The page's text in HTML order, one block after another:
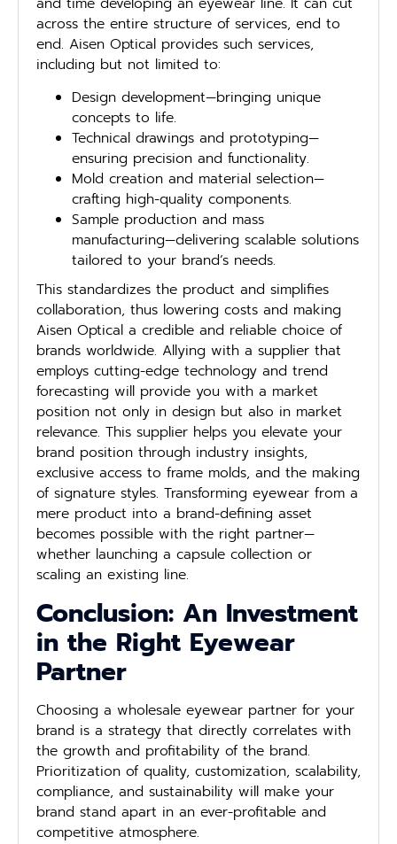
across the entire structure of services, end to
end. Aisen Optical provides such services,
including but not limited to:
Design development—bringing unique
concepts to life.
Technical drawings and prototyping—
ensuring precision and functionality.
Mold creation and material selection—
crafting high-quality components.
Sample production and mass
manufacturing—delivering scalable solutions
tailored to your brand’s needs.
This standardizes the product and simplifies
collaboration, thus lowering costs and making
Aisen Optical a credible and reliable choice of
brands worldwide. Allying with a supplier that
employs cutting-edge technology and trend
forecasting will provide you with a market
position not only in design but also in market
relevance. This supplier helps you elevate your
brand position through industry insights,
exclusive access to frame molds, and the making
of signature styles. Transforming eyewear from a
mere product into a brand-defining asset
becomes possible with the right partner—
whether launching a capsule collection or
scaling an existing line.
Conclusion: An Investment
in the Right Eyewear
Partner
Choosing a wholesale eyewear partner for your
brand is a strategy that directly correlates with
the growth and profitability of the brand.
Prioritization of quality, customization, scalability,
compliance, and sustainability will make your
brand stand apart in an ever-profitable and
competitive atmosphere.